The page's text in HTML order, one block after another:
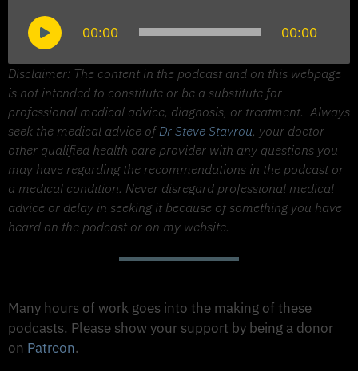
Audio
00:00 00:00
Disclaimer: The content in the podcast and on this webpage
is not intended to constitute or be a substitute for
professional medical advice, diagnosis, or treatment. Always
seek the medical advice ofDr Steve Stavrou, your doctor
other qualified health care provider with any questions you
may have regarding the recommendations in the podcast or
a medical condition. Never disregard professional medical
advice or delay in seeking it because of something you have
heard on the podcast or on my website.
Many hours of work goes into the making of these
podcasts. Please show your support by being a donor
on Patreon.